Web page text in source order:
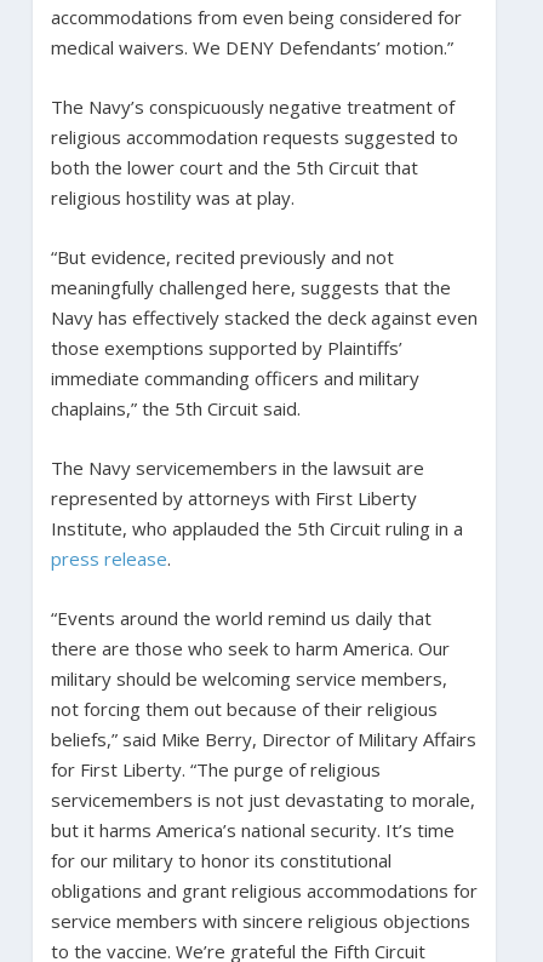
accommodations from even being considered for
medical waivers. We DENY Defendants’ motion.”
The Navy’s conspicuously negative treatment of
religious accommodation requests suggested to
both the lower court and the 5th Circuit that
religious hostility was at play.
“But evidence, recited previously and not
meaningfully challenged here, suggests that the
Navy has effectively stacked the deck against even
those exemptions supported by Plaintiffs’
immediate commanding officers and military
chaplains,” the 5th Circuit said.
The Navy servicemembers in the lawsuit are
represented by attorneys with First Liberty
Institute, who applauded the 5th Circuit ruling in a
press release.
“Events around the world remind us daily that
there are those who seek to harm America. Our
military should be welcoming service members,
not forcing them out because of their religious
beliefs,” said Mike Berry, Director of Military Affairs
for First Liberty. “The purge of religious
servicemembers is not just devastating to morale,
but it harms America’s national security. It’s time
for our military to honor its constitutional
obligations and grant religious accommodations for
service members with sincere religious objections
to the vaccine. We’re grateful the Fifth Circuit